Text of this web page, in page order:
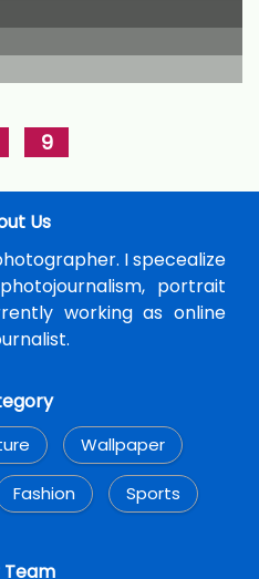
9
Us
I specealize
portrait
working as online
Wallpaper
Fashion Sports
Team